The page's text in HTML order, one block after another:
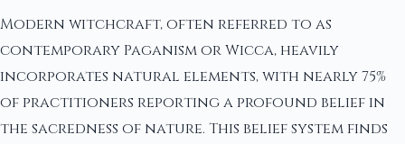
Modern witchcraft, often referred to as
contemporary Paganism or Wicca, heavily
incorporates natural elements, with nearly 75%
of practitioners reporting a profound belief in
the sacredness of nature. This belief system finds